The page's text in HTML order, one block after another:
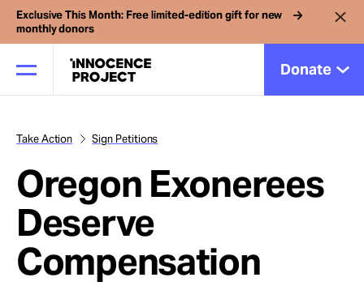
Exclusive This Month: Free limited-edition gift for new
monthly donors
Donate
Our Work
Issues
Cases
Take Action Sign Petitions
Oregon Exonerees
Deserve
Compensation